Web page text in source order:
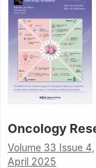
Oncology
Volume 33 Issue 4,
April 2025